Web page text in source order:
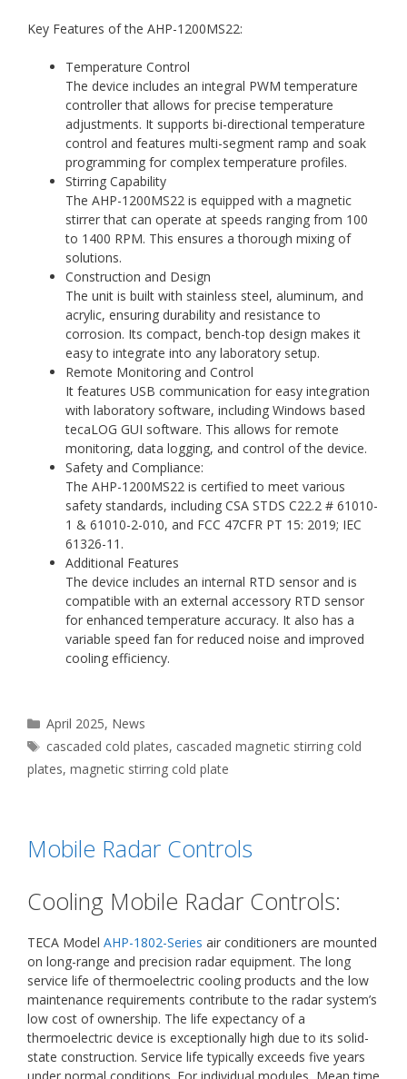
Key Features of the AHP-1200MS22:
Temperature Control
The device includes an integral PWM temperature
controller that allows for precise temperature
adjustments. It supports bi-directional temperature
control and features multi-segment ramp and soak
programming for complex temperature profiles.
Stirring Capability
The AHP-1200MS22 is equipped with a magnetic
stirrer that can operate at speeds ranging from 100
to 1400 RPM. This ensures a thorough mixing of
solutions.
Construction and Design
The unit is built with stainless steel, aluminum, and
acrylic, ensuring durability and resistance to
corrosion. Its compact, bench-top design makes it
easy to integrate into any laboratory setup.
Remote Monitoring and Control
It features USB communication for easy integration
with laboratory software, including Windows based
tecaLOG GUI software. This allows for remote
monitoring, data logging, and control of the device.
Safety and Compliance:
The AHP-1200MS22 is certified to meet various
safety standards, including CSA STDS C22.2 # 61010-
1 & 61010-2-010, and FCC 47CFR PT 15: 2019; IEC
61326-11.
Additional Features
The device includes an internal RTD sensor and is
compatible with an external accessory RTD sensor
for enhanced temperature accuracy. It also has a
variable speed fan for reduced noise and improved
cooling efficiency.
Categories
April 2025, News
Tags
cascaded cold plates, cascaded magnetic stirring cold
plates, magnetic stirring cold plate
Mobile Radar Controls
Cooling Mobile Radar Controls:
TECA Model AHP-1802-Series air conditioners are mounted
on long-range and precision radar equipment. The long
service life of thermoelectric cooling products and the low
maintenance requirements contribute to the radar system’s
low cost of ownership. The life expectancy of a
thermoelectric device is exceptionally high due to its solid-
state construction. Service life typically exceeds five years